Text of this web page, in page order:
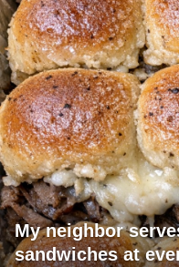
My neighbor
sandwiches at